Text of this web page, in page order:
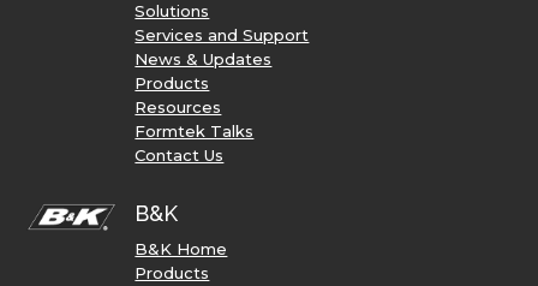
Solutions
Services and Support
News & Updates
Products
Resources
Formtek Talks
Contact Us
B&K
B&K Home
Products